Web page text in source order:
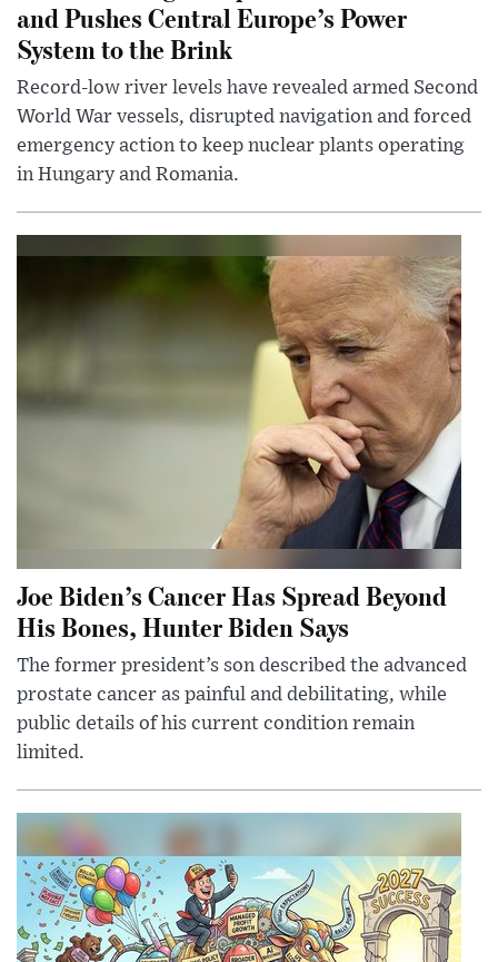
and Pushes Central Europe’s Power
System to the Brink
Record-low river levels have revealed armed Second
World War vessels, disrupted navigation and forced
emergency action to keep nuclear plants operating
in Hungary and Romania.
Joe Biden’s Cancer Has Spread Beyond
His Bones, Hunter Biden Says
The former president’s son described the advanced
prostate cancer as painful and debilitating, while
public details of his current condition remain
limited.